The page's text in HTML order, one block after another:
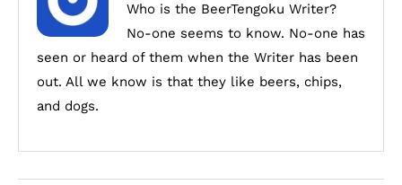
Who is the BeerTengoku Writer?
No-one seems to know. No-one has
seen or heard of them when the Writer has been
out. All we know is that they like beers, chips,
and dogs.